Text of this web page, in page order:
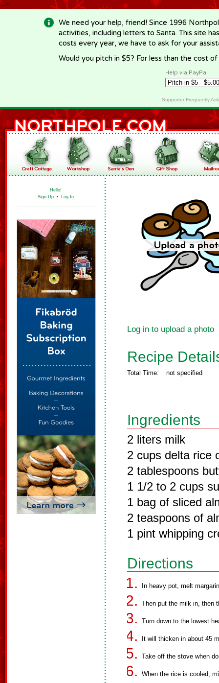
-->
We need your help, friend! Since 1996
activities, including letters to Santa. This site
costs every year, we have to ask for your
Would you pitch in $5? For less than the cost
Help via PayPal
Supporter Frequently
Hello!
Sign Up • Log In
Log in to upload a photo
Recipe
Total Time: not specified
Ingredients
2 liters milk
2 cups delta rice
2 tablespoons
1 1/2 to 2 cups
1 bag of sliced
2 teaspoons of
1 pint whipping
Directions
In heavy pot, melt
Then put the milk in, then
Turn down to the lowest
It will thicken in about 45
Take off the stove when
When the rice is cooled,